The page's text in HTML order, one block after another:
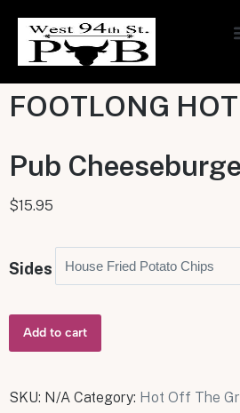
FOOTLONG
Pub
$15.95
Sides
Add to cart
SKU: N/A Category: Hot Off The